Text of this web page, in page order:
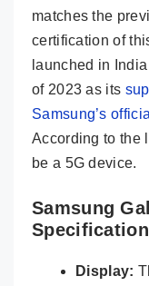
matches the
certification of
launched in
of 2023 as its
Samsung’s
According to the
be a 5G device.
Samsung
Display: